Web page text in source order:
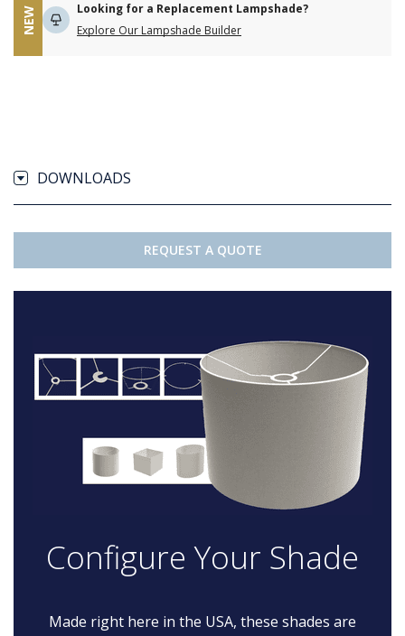
NEW
Looking for a Replacement Lampshade?
Explore Our Lampshade Builder
DOWNLOADS
REQUEST A QUOTE
Configure Your Shade
Made right here in the USA, these shades are